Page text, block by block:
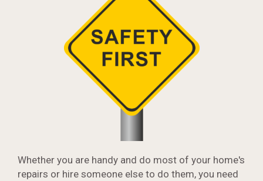
Whether you are handy and do most of your home's
repairs or hire someone else to do them, you need